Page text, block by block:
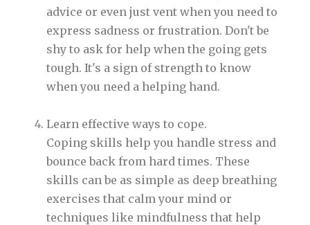
advice or even just vent when you need to
express sadness or frustration. Don't be
shy to ask for help when the going gets
tough. It's a sign of strength to know
when you need a helping hand.
Learn effective ways to cope.
Coping skills help you handle stress and
bounce back from hard times. These
skills can be as simple as deep breathing
exercises that calm your mind or
techniques like mindfulness that help